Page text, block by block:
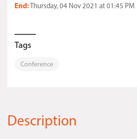
End: Thursday, 04 Nov 2021 at 01:45 PM
Tags
Conference
Description